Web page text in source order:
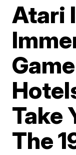
Atari
Take
The